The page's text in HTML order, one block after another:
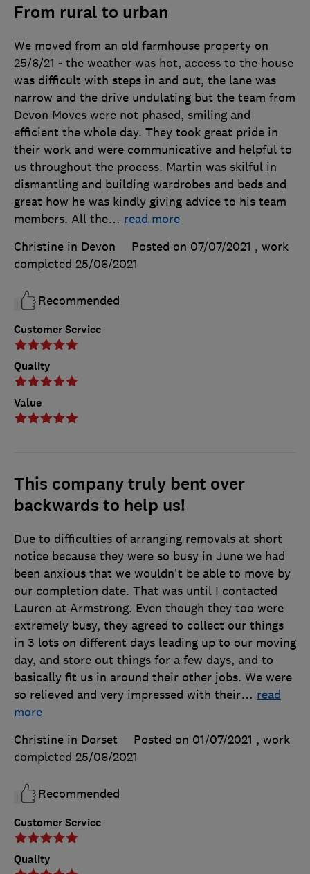
From rural to urban
Customer Service
Quality
Value
We moved from an old farmhouse property on
25/6/21 - the weather was hot, access to the house
was difficult with steps in and out, the lane was
narrow and the drive undulating but the team from
Devon Moves were not phased, smiling and
efficient the whole day. They took great pride in
their work and were communicative and helpful to
us throughout the process. Martin was skilful in
dismantling and building wardrobes and beds and
great how he was kindly giving advice to his team
members. All the… read more
Christine in Devon
Posted on 07/07/2021 , work
completed 25/06/2021
Recommended
This company truly bent over
backwards to help us!
Customer Service
Quality
Due to difficulties of arranging removals at short
notice because they were so busy in June we had
been anxious that we wouldn't be able to move by
our completion date. That was until I contacted
Lauren at Armstrong. Even though they too were
extremely busy, they agreed to collect our things
in 3 lots on different days leading up to our moving
day, and store out things for a few days, and to
basically fit us in around their other jobs. We were
so relieved and very impressed with their… read
more
Christine in Dorset
Posted on 01/07/2021 , work
completed 25/06/2021
Recommended